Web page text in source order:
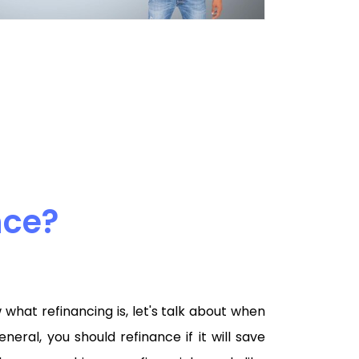
refinancing is, let's talk about when
you should refinance if it will save